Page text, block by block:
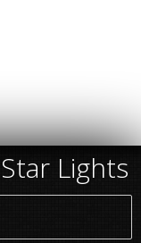
Lights